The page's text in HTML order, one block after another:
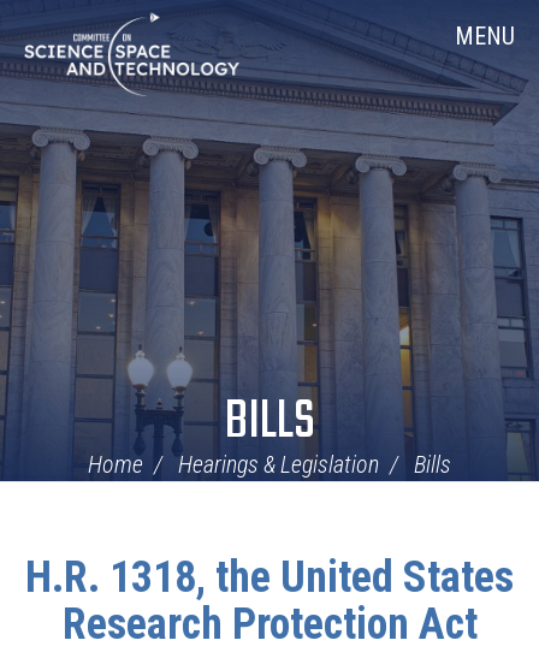
Navigation
Home MENU
BILLS
Home Hearings & Legislation Bills
H.R. 1318, the United States
Research Protection Act